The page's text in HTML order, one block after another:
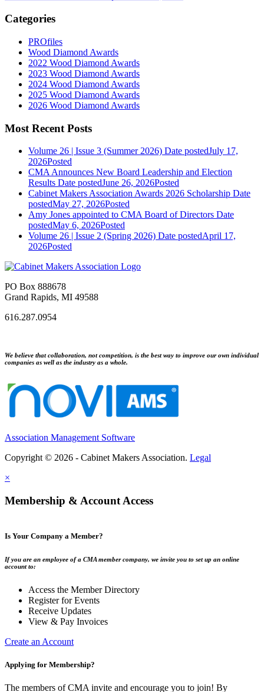
Categories
PROfiles
Wood Diamond Awards
2022 Wood Diamond Awards
2023 Wood Diamond Awards
2024 Wood Diamond Awards
2025 Wood Diamond Awards
2026 Wood Diamond Awards
Most Recent Posts
Volume 26 | Issue 3 (Summer 2026) Date postedJuly 17,
2026Posted
CMA Announces New Board Leadership and Election
Results Date postedJune 26, 2026Posted
Cabinet Makers Association Awards 2026 Scholarship Date
postedMay 27, 2026Posted
Amy Jones appointed to CMA Board of Directors Date
postedMay 6, 2026Posted
Volume 26 | Issue 2 (Spring 2026) Date postedApril 17,
2026Posted
PO Box 888678
Grand Rapids, MI 49588
616.287.0954
We believe that collaboration, not competition, is the best way to improve our own individual
companies as well as the industry as a whole.
Association Management Software
Copyright © 2026 - Cabinet Makers Association. Legal
×
Membership & Account Access
Is Your Company a Member?
If you are an employee of a CMA member company, we invite you to set up an online
account to:
Access the Member Directory
Register for Events
Receive Updates
View & Pay Invoices
Create an Account
Applying for Membership?
The members of CMA invite and encourage you to join! By